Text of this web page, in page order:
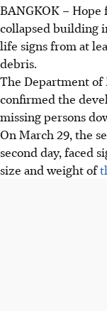
BANGKOK –
collapsed building
life signs from at
debris.
The Department
confirmed the
missing persons
On March 29, the
second day, faced
size and weight of